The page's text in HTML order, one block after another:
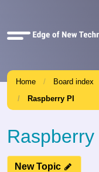
Quick
Home Board index
Raspberry PI
Raspberry
New Topic